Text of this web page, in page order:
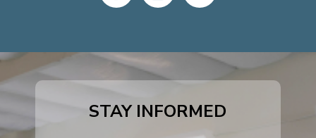
facebook-
instagram
youtube
STAY INFORMED